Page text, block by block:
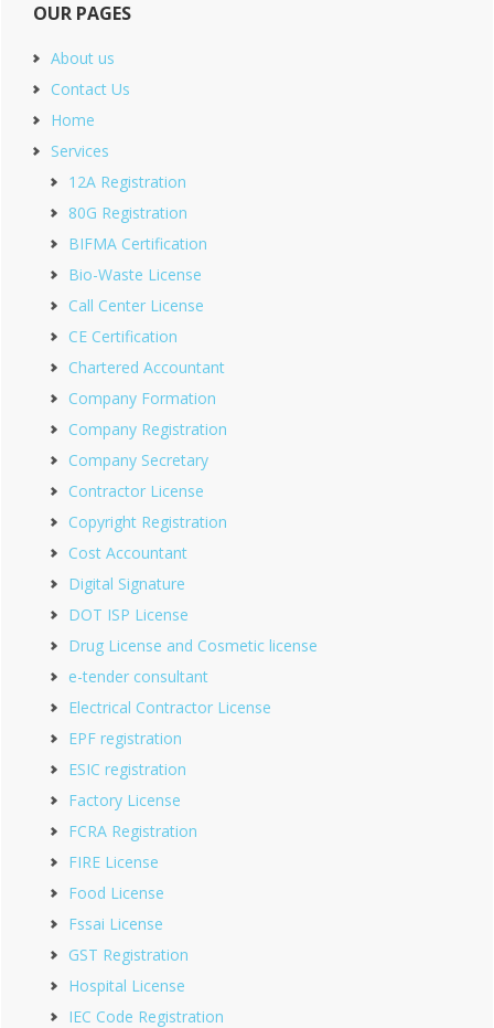
OUR PAGES
About us
Contact Us
Home
Services
12A Registration
80G Registration
BIFMA Certification
Bio-Waste License
Call Center License
CE Certification
Chartered Accountant
Company Formation
Company Registration
Company Secretary
Contractor License
Copyright Registration
Cost Accountant
Digital Signature
DOT ISP License
Drug License and Cosmetic license
e-tender consultant
Electrical Contractor License
EPF registration
ESIC registration
Factory License
FCRA Registration
FIRE License
Food License
Fssai License
GST Registration
Hospital License
IEC Code Registration